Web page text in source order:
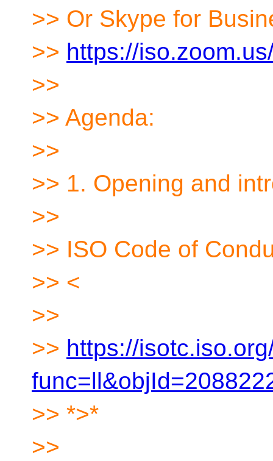
>> Or Skype for
>> https://
>>
>> Agenda:
>>
>> 1. Opening and
>>
>> ISO Code of
>> <
>>
>> https://
>> *>*
>>